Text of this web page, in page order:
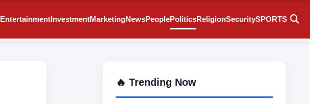
EntertainmentInvestmentMarketingNewsPeoplePoliticsReligionSecuritySPORTS
🔥 Trending Now